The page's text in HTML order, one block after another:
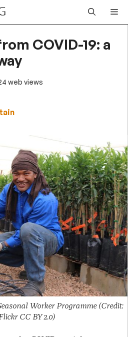
COVID-19: a
web views
Worker Programme (Credit:
CC BY 2.0)